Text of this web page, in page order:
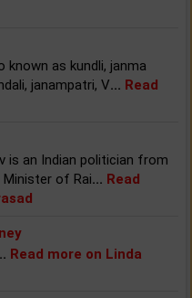
known as kundli, janma
janampatri, V... Read
is an Indian politician from
Minister of Rai... Read
Read more on Linda